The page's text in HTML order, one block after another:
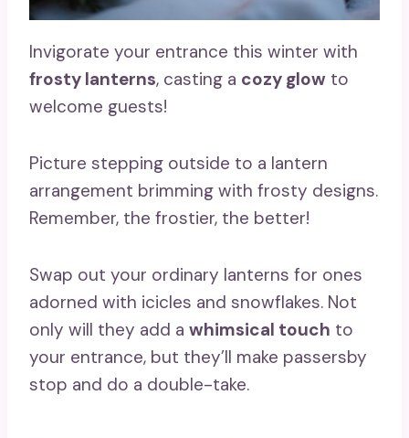
Invigorate your entrance this winter with
frosty lanterns, casting a cozy glow to
welcome guests!
Picture stepping outside to a lantern
arrangement brimming with frosty designs.
Remember, the frostier, the better!
Swap out your ordinary lanterns for ones
adorned with icicles and snowflakes. Not
only will they add a whimsical touch to
your entrance, but they’ll make passersby
stop and do a double-take.